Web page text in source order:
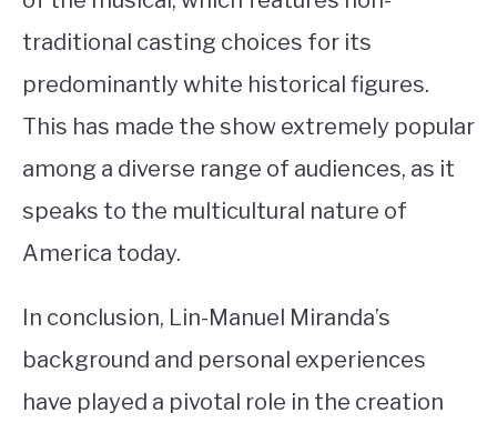
traditional casting choices for its
predominantly white historical figures.
This has made the show extremely popular
among a diverse range of audiences, as it
speaks to the multicultural nature of
America today.
In conclusion, Lin-Manuel Miranda’s
background and personal experiences
have played a pivotal role in the creation